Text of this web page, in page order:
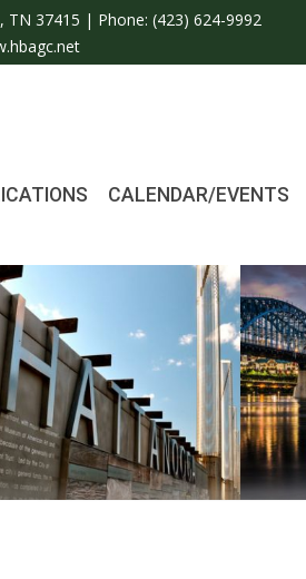
TN 37415 | Phone:(423) 624-9992
CALENDAR/EVENTS